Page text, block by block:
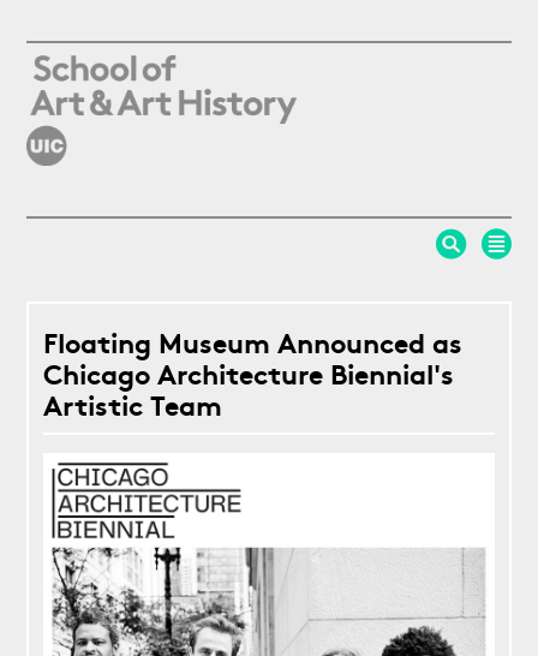
Floating Museum Announced as
Chicago Architecture Biennial's
Artistic Team